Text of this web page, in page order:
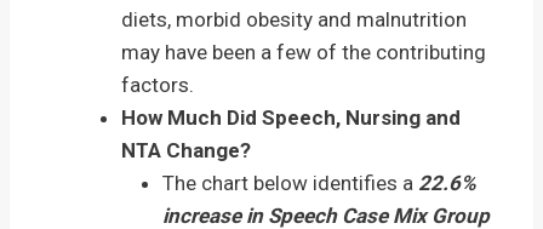
diets, morbid obesity and malnutrition
may have been a few of the contributing
factors.
How Much Did Speech, Nursing and
NTA Change?
The chart below identifies a 22.6%
increase in Speech Case Mix Group